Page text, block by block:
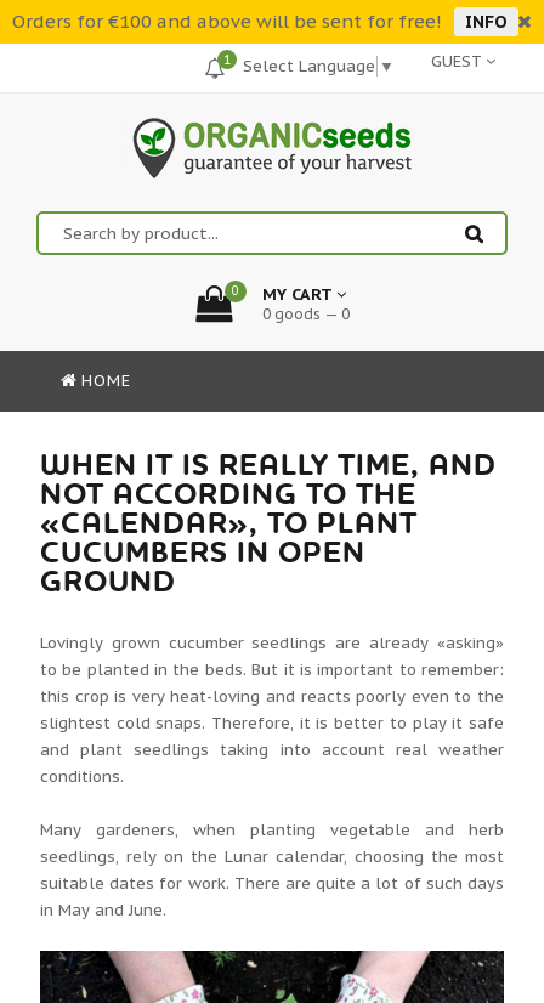
Orders for €100 and above will be sent for free! INFO
GUEST
Select Language ▼
1
0 MY CART
0 goods — 0
HOME
WHEN IT IS REALLY TIME, AND
NOT ACCORDING TO THE
«CALENDAR», TO PLANT
CUCUMBERS IN OPEN
GROUND
Lovingly grown cucumber seedlings are already «asking»
to be planted in the beds. But it is important to remember:
this crop is very heat-loving and reacts poorly even to the
slightest cold snaps. Therefore, it is better to play it safe
and plant seedlings taking into account real weather
conditions.
Many gardeners, when planting vegetable and herb
seedlings, rely on the Lunar calendar, choosing the most
suitable dates for work. There are quite a lot of such days
in May and June.